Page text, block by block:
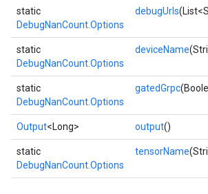
static
DebugNanCount.Options
debugUrls
static
DebugNanCount.Options
deviceName
static
DebugNanCount.Options
gatedGrpc
Output<Long> output()
static
DebugNanCount.Options
tensorName